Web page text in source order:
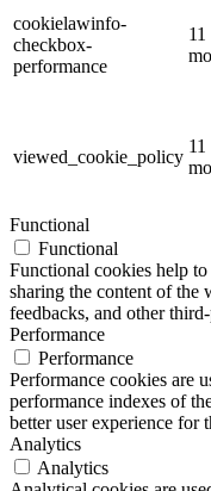
cookielawinfo-
checkbox-
performance
11
viewed_cookie_policy
11
Functional
Functional
Functional cookies help
sharing the content of the
feedbacks, and other
Performance
Performance
Performance cookies are
performance indexes of
better user experience for
Analytics
Analytics